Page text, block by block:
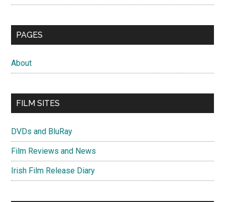
PAGES
About
FILM SITES
DVDs and BluRay
Film Reviews and News
Irish Film Release Diary